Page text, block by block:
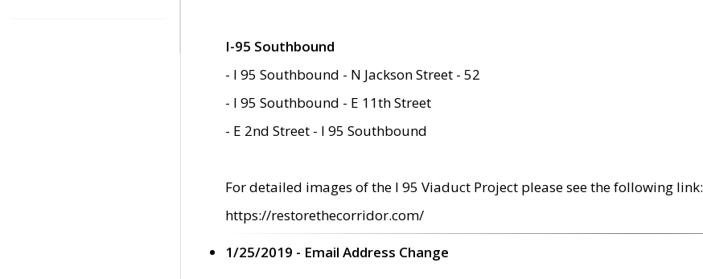
I-95 Southbound
- I 95 Southbound - N Jackson Street - 52
- I 95 Southbound - E 11th Street
- E 2nd Street - I 95 Southbound
For detailed images of the I 95 Viaduct Project please see the following link:
https://restorethecorridor.com/
1/25/2019 - Email Address Change